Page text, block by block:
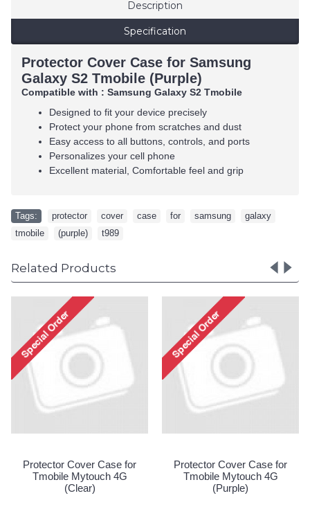
Description
Specification
Protector Cover Case for Samsung
Galaxy S2 Tmobile (Purple)
Compatible with : Samsung Galaxy S2 Tmobile
Designed to fit your device precisely
Protect your phone from scratches and dust
Easy access to all buttons, controls, and ports
Personalizes your cell phone
Excellent material, Comfortable feel and grip
Tags: protector cover case for samsung galaxy
tmobile
(purple) t989
Related Products
Cover Case for
Mytouch 4G (Blue)
Protector Cover Case for
Tmobile Mytouch 4G
(Clear)